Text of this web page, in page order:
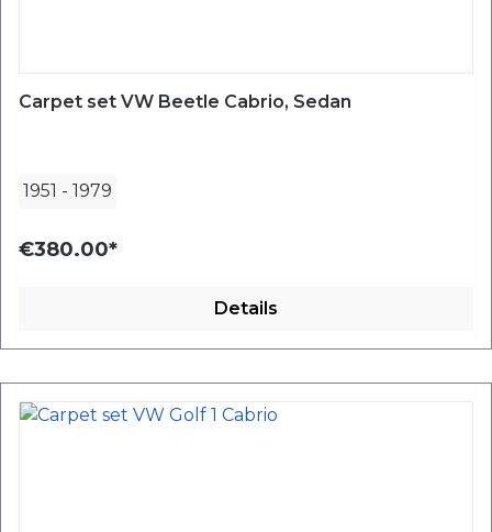
Carpet set VW Beetle Cabrio, Sedan
1951 - 1979
€380.00*
Details